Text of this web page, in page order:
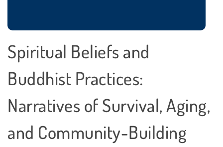
Spiritual Beliefs and
Buddhist Practices:
Narratives of Survival, Aging,
and Community-Building